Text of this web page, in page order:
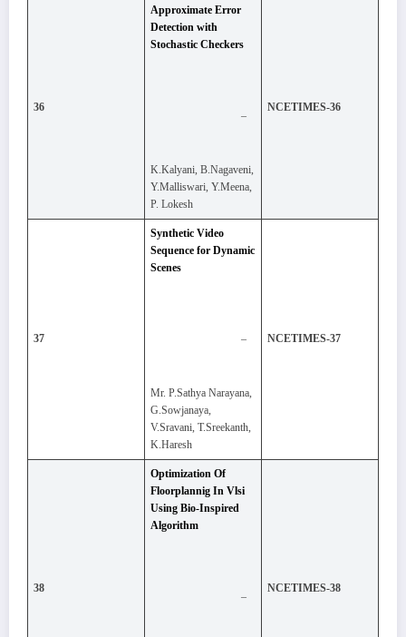
36
Approximate Error
Detection with
Stochastic Checkers
–
K.Kalyani, B.Nagaveni,
Y.Malliswari, Y.Meena,
P. Lokesh
NCETIMES-36
37
Synthetic Video
Sequence for Dynamic
Scenes
–
Mr. P.Sathya Narayana,
G.Sowjanaya,
V.Sravani, T.Sreekanth,
K.Haresh
NCETIMES-37
38
Optimization Of
Floorplannig In Vlsi
Using Bio-Inspired
Algorithm
–
NCETIMES-38